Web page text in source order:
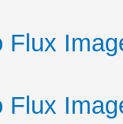
Flux
Flux